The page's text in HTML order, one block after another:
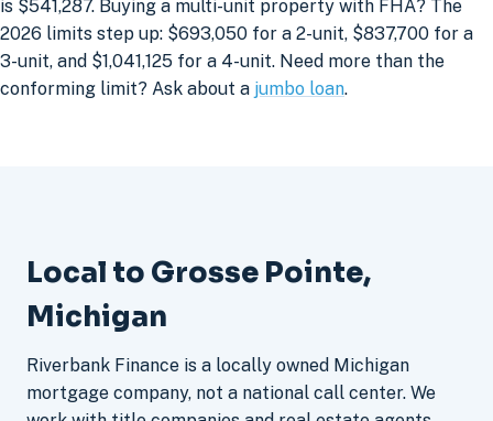
is $541,287. Buying a multi-unit property with FHA? The
2026 limits step up: $693,050 for a 2-unit, $837,700 for a
3-unit, and $1,041,125 for a 4-unit. Need more than the
conforming limit? Ask about a jumbo loan.
Local to Grosse Pointe,
Michigan
Riverbank Finance is a locally owned Michigan
mortgage company, not a national call center. We